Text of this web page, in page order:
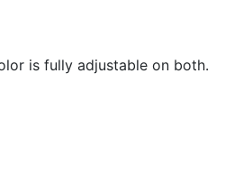
is fully adjustable on both.